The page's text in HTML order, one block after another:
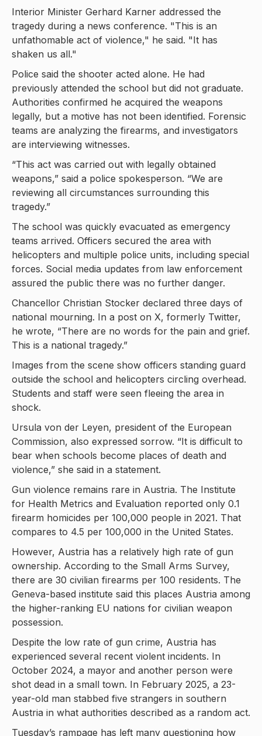
Interior Minister Gerhard Karner addressed the
tragedy during a news conference. "This is an
unfathomable act of violence," he said. "It has
shaken us all."
Police said the shooter acted alone. He had
previously attended the school but did not graduate.
Authorities confirmed he acquired the weapons
legally, but a motive has not been identified. Forensic
teams are analyzing the firearms, and investigators
are interviewing witnesses.
“This act was carried out with legally obtained
weapons,” said a police spokesperson. “We are
reviewing all circumstances surrounding this
tragedy.”
The school was quickly evacuated as emergency
teams arrived. Officers secured the area with
helicopters and multiple police units, including special
forces. Social media updates from law enforcement
assured the public there was no further danger.
Chancellor Christian Stocker declared three days of
national mourning. In a post on X, formerly Twitter,
he wrote, “There are no words for the pain and grief.
This is a national tragedy.”
Images from the scene show officers standing guard
outside the school and helicopters circling overhead.
Students and staff were seen fleeing the area in
shock.
Ursula von der Leyen, president of the European
Commission, also expressed sorrow. “It is difficult to
bear when schools become places of death and
violence,” she said in a statement.
Gun violence remains rare in Austria. The Institute
for Health Metrics and Evaluation reported only 0.1
firearm homicides per 100,000 people in 2021. That
compares to 4.5 per 100,000 in the United States.
However, Austria has a relatively high rate of gun
ownership. According to the Small Arms Survey,
there are 30 civilian firearms per 100 residents. The
Geneva-based institute said this places Austria among
the higher-ranking EU nations for civilian weapon
possession.
Despite the low rate of gun crime, Austria has
experienced several recent violent incidents. In
October 2024, a mayor and another person were
shot dead in a small town. In February 2025, a 23-
year-old man stabbed five strangers in southern
Austria in what authorities described as a random act.
Tuesday’s rampage has left many questioning how